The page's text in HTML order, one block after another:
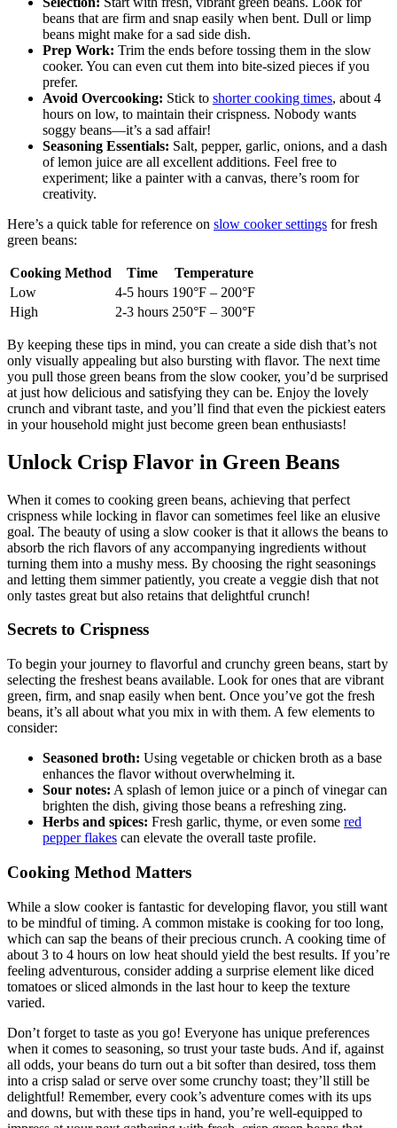
Selection: Start with fresh, vibrant green beans. Look for
beans that are firm and snap easily when bent. Dull or limp
beans might make for a sad side dish.
Prep Work: Trim the ends before tossing them in the slow
cooker. You can even cut them into bite-sized pieces if you
prefer.
Avoid Overcooking: Stick to shorter cooking times, about 4
hours on low, to maintain their crispness. Nobody wants
soggy beans—it’s a sad affair!
Seasoning Essentials: Salt, pepper, garlic, onions, and a dash
of lemon juice are all excellent additions. Feel free to
experiment; like a painter with a canvas, there’s room for
creativity.
Here’s a quick table for reference on slow cooker settings for fresh
green beans:
Cooking Method Time
Temperature
Low
4-5 hours 190°F – 200°F
High
2-3 hours 250°F – 300°F
By keeping these tips in mind, you can create a side dish that’s not
only visually appealing but also bursting with flavor. The next time
you pull those green beans from the slow cooker, you’d be surprised
at just how delicious and satisfying they can be. Enjoy the lovely
crunch and vibrant taste, and you’ll find that even the pickiest eaters
in your household might just become green bean enthusiasts!
Unlock Crisp Flavor in Green Beans
When it comes to cooking green beans, achieving that perfect
crispness while locking in flavor can sometimes feel like an elusive
goal. The beauty of using a slow cooker is that it allows the beans to
absorb the rich flavors of any accompanying ingredients without
turning them into a mushy mess. By choosing the right seasonings
and letting them simmer patiently, you create a veggie dish that not
only tastes great but also retains that delightful crunch!
Secrets to Crispness
To begin your journey to flavorful and crunchy green beans, start by
selecting the freshest beans available. Look for ones that are vibrant
green, firm, and snap easily when bent. Once you’ve got the fresh
beans, it’s all about what you mix in with them. A few elements to
consider:
Seasoned broth: Using vegetable or chicken broth as a base
enhances the flavor without overwhelming it.
Sour notes: A splash of lemon juice or a pinch of vinegar can
brighten the dish, giving those beans a refreshing zing.
Herbs and spices: Fresh garlic, thyme, or even some red
pepper flakes can elevate the overall taste profile.
Cooking Method Matters
While a slow cooker is fantastic for developing flavor, you still want
to be mindful of timing. A common mistake is cooking for too long,
which can sap the beans of their precious crunch. A cooking time of
about 3 to 4 hours on low heat should yield the best results. If you’re
feeling adventurous, consider adding a surprise element like diced
tomatoes or sliced almonds in the last hour to keep the texture
varied.
Don’t forget to taste as you go! Everyone has unique preferences
when it comes to seasoning, so trust your taste buds. And if, against
all odds, your beans do turn out a bit softer than desired, toss them
into a crisp salad or serve over some crunchy toast; they’ll still be
delightful! Remember, every cook’s adventure comes with its ups
and downs, but with these tips in hand, you’re well-equipped to